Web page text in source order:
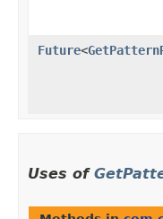
Future<
Uses of